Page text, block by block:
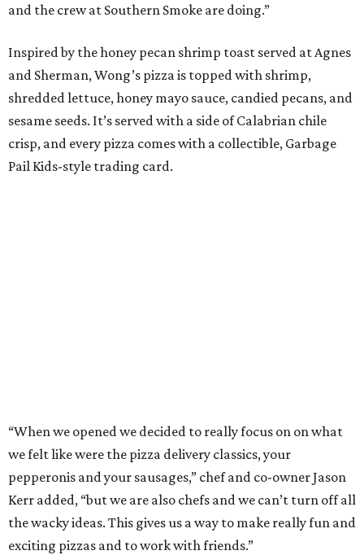
and the crew at Southern Smoke are doing.”
Inspired by the honey pecan shrimp toast served at Agnes
and Sherman, Wong’s pizza is topped with shrimp,
shredded lettuce, honey mayo sauce, candied pecans, and
sesame seeds. It’s served with a side of Calabrian chile
crisp, and every pizza comes with a collectible, Garbage
Pail Kids-style trading card.
can pair their pizzas with a tidy, well-priced selection of
Italian and/or natural wines.